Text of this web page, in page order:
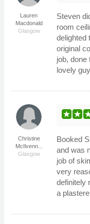
Lauren
Macdonald
Glasgow
Steven
room
delighted
original
job, done
lovely
Christine
McIlvenn...
Glasgow
Booked
and was
job of
very
definitely
a